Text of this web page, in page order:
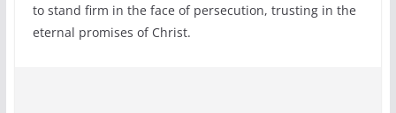
to stand firm in the face of persecution, trusting in the
eternal promises of Christ.